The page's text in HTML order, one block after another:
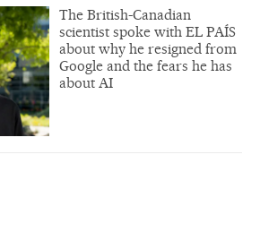
The British-Canadian
scientist spoke with EL PAÍS
about why he resigned from
Google and the fears he has
about AI